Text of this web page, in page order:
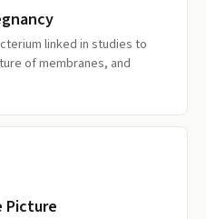
linked in studies to
of membranes, and
Picture